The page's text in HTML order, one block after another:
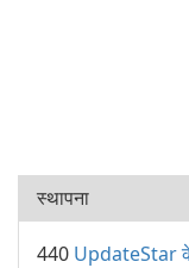
स्थापना
440 UpdateStar